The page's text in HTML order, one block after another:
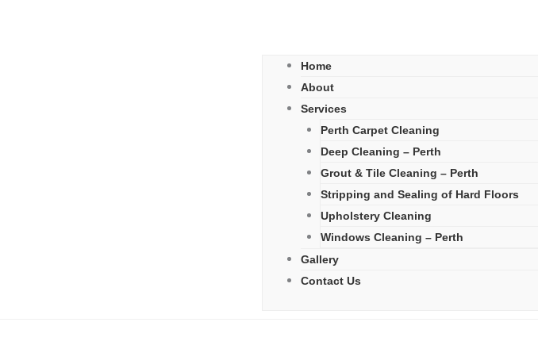
Home
About
Services
Perth Carpet Cleaning
Deep Cleaning – Perth
Grout & Tile Cleaning – Perth
Stripping and Sealing of Hard Floors
Upholstery Cleaning
Windows Cleaning – Perth
Gallery
Contact Us